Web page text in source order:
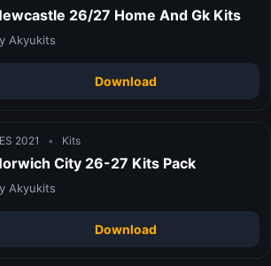
26/27 Home And Gk Kits
Akyukits
Download
2021 • Kits
City 26-27 Kits Pack
Akyukits
Download